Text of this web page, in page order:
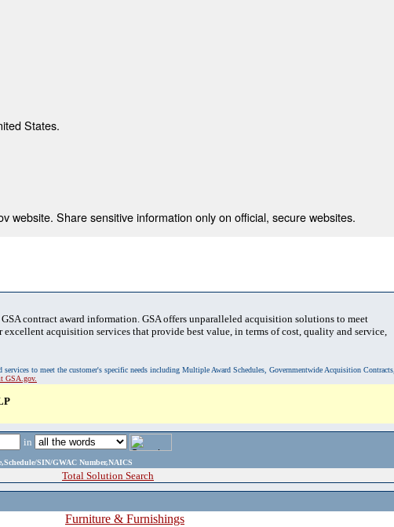
States.
website. Share sensitive information only on official, secure websites.
contract award information. GSA offers unparalleled acquisition solutions to meet
acquisition services that provide best value, in terms of cost, quality and service,
to meet the customer's specific needs including Multiple Award Schedules, Governmentwide Acquisition Contracts,
GSA.gov.
in
SIN/GWAC Number,NAICS
Total Solution Search
Furniture & Furnishings